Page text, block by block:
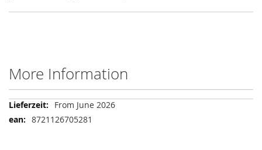
More Information
More
Information
From June 2026
8721126705281